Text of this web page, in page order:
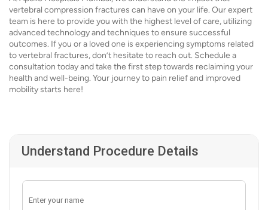
vertebral compression fractures can have on your life. Our expert
team is here to provide you with the highest level of care, utilizing
advanced technology and techniques to ensure successful
outcomes. If you or a loved one is experiencing symptoms related
to vertebral fractures, don’t hesitate to reach out. Schedule a
consultation today and take the first step towards reclaiming your
health and well-being. Your journey to pain relief and improved
mobility starts here!
Understand Procedure Details